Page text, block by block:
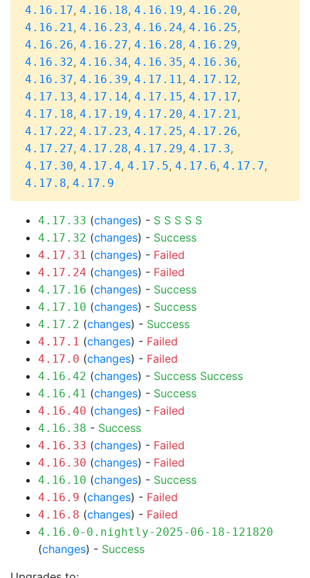
4.16.17, 4.16.18, 4.16.19, 4.16.20,
4.16.21, 4.16.23, 4.16.24, 4.16.25,
4.16.26, 4.16.27, 4.16.28, 4.16.29,
4.16.32, 4.16.34, 4.16.35, 4.16.36,
4.16.37, 4.16.39, 4.17.11, 4.17.12,
4.17.13, 4.17.14, 4.17.15, 4.17.17,
4.17.18, 4.17.19, 4.17.20, 4.17.21,
4.17.22, 4.17.23, 4.17.25, 4.17.26,
4.17.27, 4.17.28, 4.17.29, 4.17.3,
4.17.30, 4.17.4, 4.17.5, 4.17.6, 4.17.7,
4.17.8, 4.17.9
4.17.33 (changes) - S S S S S
4.17.32 (changes) - Success
4.17.31 (changes) - Failed
4.17.24 (changes) - Failed
4.17.16 (changes) - Success
4.17.10 (changes) - Success
4.17.2 (changes) - Success
4.17.1 (changes) - Failed
4.17.0 (changes) - Failed
4.16.42 (changes) - Success Success
4.16.41 (changes) - Success
4.16.40 (changes) - Failed
4.16.38 - Success
4.16.33 (changes) - Failed
4.16.30 (changes) - Failed
4.16.10 (changes) - Success
4.16.9 (changes) - Failed
4.16.8 (changes) - Failed
4.16.0-0.nightly-2025-06-18-121820
(changes) - Success